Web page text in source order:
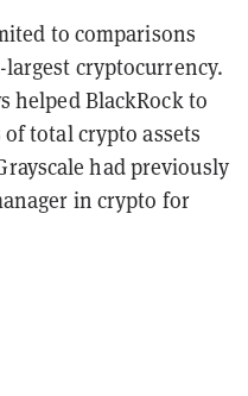
to comparisons
cryptocurrency.
helped BlackRock to
total crypto assets
had previously
in crypto for